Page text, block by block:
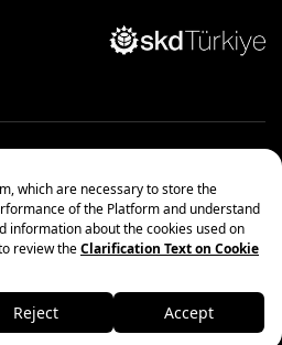
Protection of Personal Data